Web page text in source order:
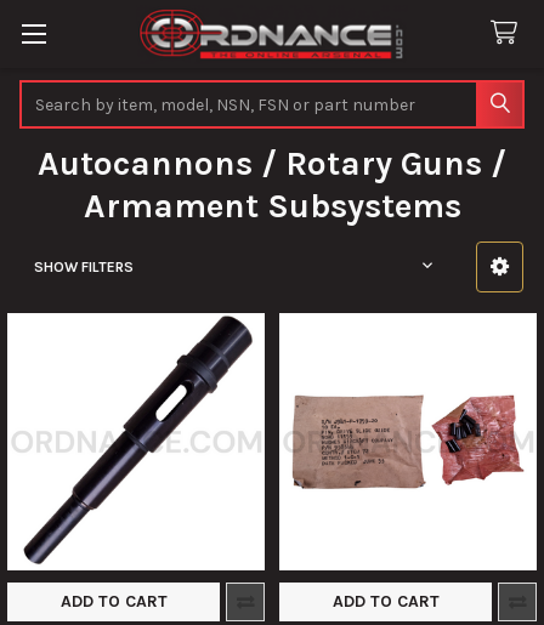
Autocannons / Rotary Guns /
Armament Subsystems
SHOW FILTERS
ADD TO CART ADD TO CART